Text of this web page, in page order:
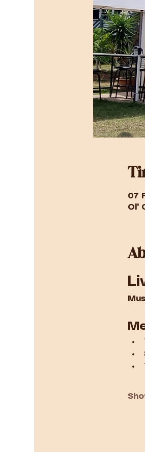
07
Ol'